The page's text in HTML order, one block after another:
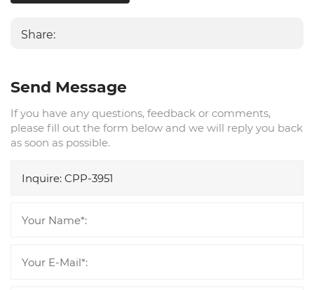
Share:
Send Message
If you have any questions, feedback or comments,
please fill out the form below and we will reply you back
as soon as possible.